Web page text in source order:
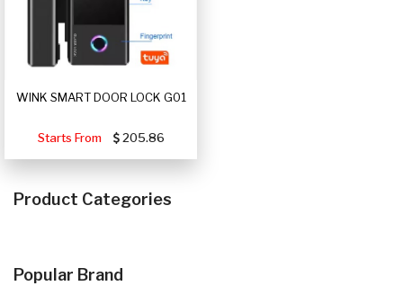
WINK SMART DOOR LOCK G01
Starts From 205.86
Product Categories
Popular Brand